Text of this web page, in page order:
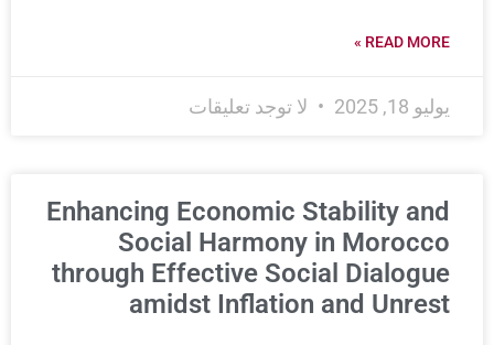
READ MORE »
يوليو 18, 2025 لا توجد تعليقات
Enhancing Economic Stability and
Social Harmony in Morocco
through Effective Social Dialogue
amidst Inflation and Unrest